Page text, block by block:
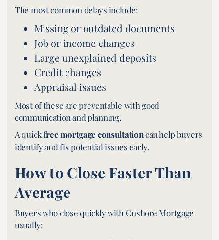
The most common delays include:
Missing or outdated documents
Job or income changes
Large unexplained deposits
Credit changes
Appraisal issues
Most of these are preventable with good
communication and planning.
A quickfree mortgage consultationcan help buyers
identify and fix potential issues early.
How to Close Faster Than
Average
Buyers who close quickly with Onshore Mortgage
usually: